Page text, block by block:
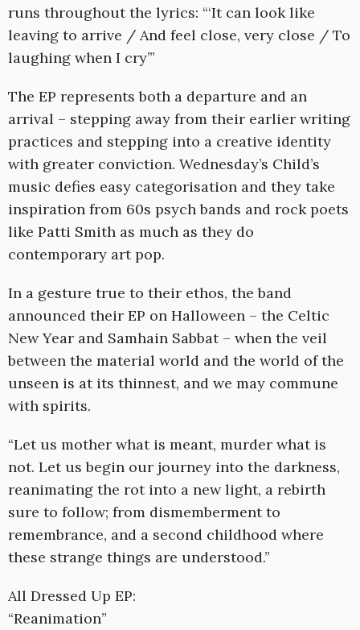
runs throughout the lyrics: “‘It can look like
leaving to arrive / And feel close, very close / To
laughing when I cry’”
The EP represents both a departure and an
arrival – stepping away from their earlier writing
practices and stepping into a creative identity
with greater conviction. Wednesday’s Child’s
music defies easy categorisation and they take
inspiration from 60s psych bands and rock poets
like Patti Smith as much as they do
contemporary art pop.
In a gesture true to their ethos, the band
announced their EP on Halloween – the Celtic
New Year and Samhain Sabbat – when the veil
between the material world and the world of the
unseen is at its thinnest, and we may commune
with spirits.
“Let us mother what is meant, murder what is
not. Let us begin our journey into the darkness,
reanimating the rot into a new light, a rebirth
sure to follow; from dismemberment to
remembrance, and a second childhood where
these strange things are understood.”
All Dressed Up EP:
“Reanimation”